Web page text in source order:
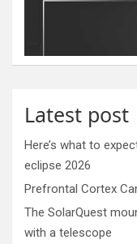
Latest post
Here’s what to
eclipse 2026
Prefrontal Cortex
The SolarQuest
with a telescope